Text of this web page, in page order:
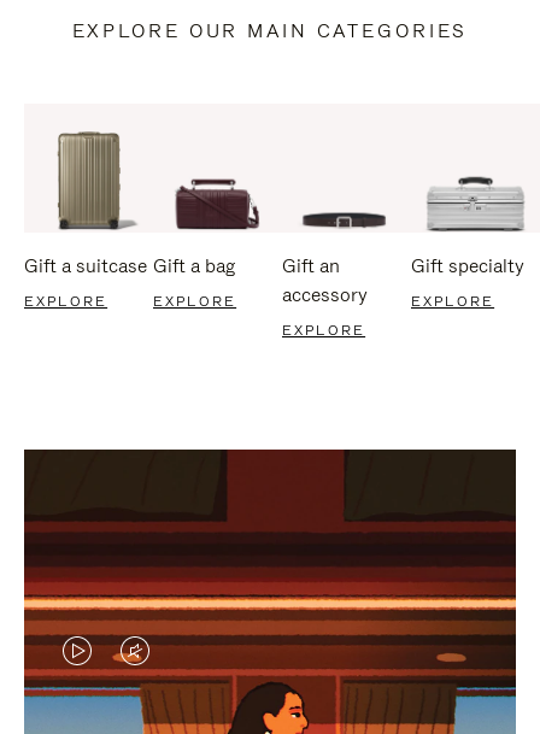
EXPLORE OUR MAIN CATEGORIES
Gift a suitcase
EXPLORE
Gift a bag
EXPLORE
Gift an
accessory
EXPLORE
Gift specialty
EXPLORE
VIDEO
IS
VIDEO
IS